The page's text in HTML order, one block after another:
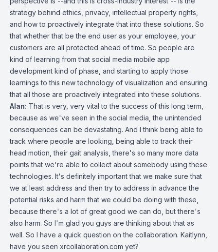
strategy behind ethics, privacy, intellectual property rights,
and how to proactively integrate that into these solutions. So
that whether that be the end user as your employee, your
customers are all protected ahead of time. So people are
kind of learning from that social media mobile app
development kind of phase, and starting to apply those
learnings to this new technology of visualization and ensuring
that all those are proactively integrated into these solutions.
Alan: That is very, very vital to the success of this long term,
because as we've seen in the social media, the unintended
consequences can be devastating. And I think being able to
track where people are looking, being able to track their
head motion, their gait analysis, there's so many more data
points that we're able to collect about somebody using these
technologies. It's definitely important that we make sure that
we at least address and then try to address in advance the
potential risks and harm that we could be doing with these,
because there's a lot of great good we can do, but there's
also harm. So I'm glad you guys are thinking about that as
well. So I have a quick question on the collaboration. Kaitlynn,
have you seen xrcollaboration.com yet?